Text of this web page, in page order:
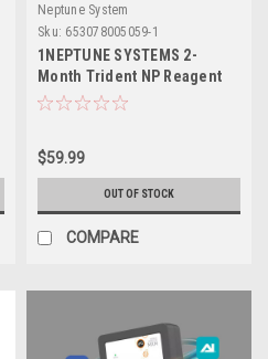
Neptune System
Sku: 653078005059-1
1NEPTUNE SYSTEMS 2-
Month Trident NP Reagent
Kit
$59.99
OUT OF STOCK
COMPARE